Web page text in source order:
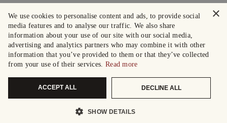
×
We use cookies to personalise content and ads, to provide social
media features and to analyse our traffic. We also share
information about your use of our site with our social media,
advertising and analytics partners who may combine it with other
information that you’ve provided to them or that they’ve collected
from your use of their services. Read more
ACCEPT ALL DECLINE ALL
SHOW DETAILS